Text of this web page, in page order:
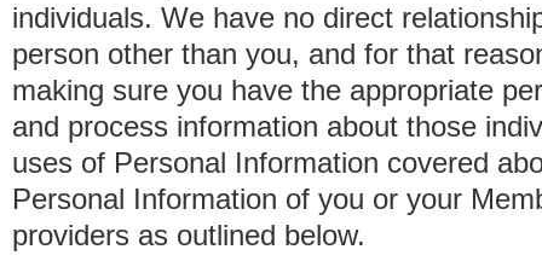
individuals. We have no direct
person other than you, and for that
making sure you have the appropriate
and process information about those
uses of Personal Information covered
Personal Information of you or your
providers as outlined below.